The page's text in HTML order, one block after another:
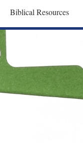
Biblical Resources